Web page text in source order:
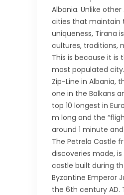
Albania. Unlike other
cities that maintain
uniqueness, Tirana
cultures, traditions,
This is because it is
most populated
Zip-Line in Albania,
one in the Balkans
top 10 longest in
m long and the
around 1 minute
The Petrela Castle
discoveries made,
castle built during
Byzantine Emperor
the 6th century AD.